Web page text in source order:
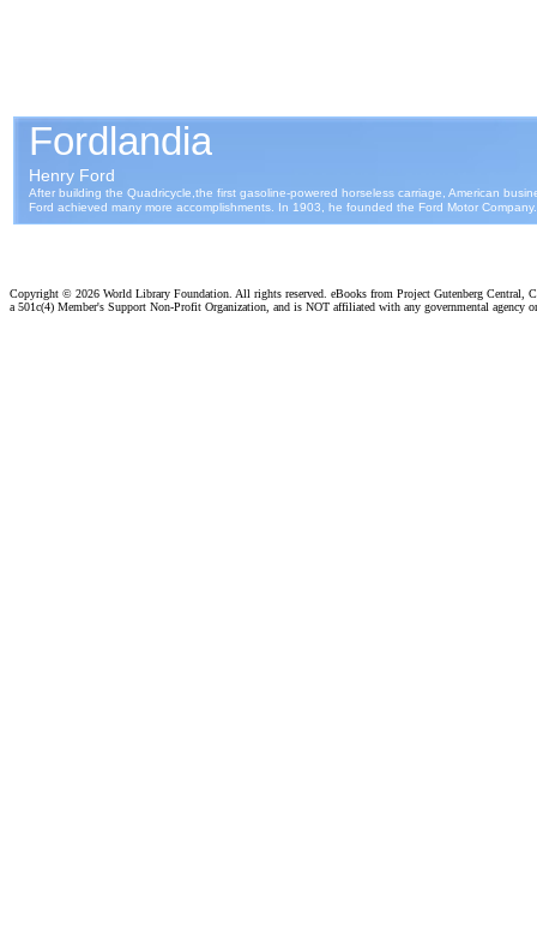
Copyright © 2026 World Library Foundation. All rights reserved. eBooks from Project Gutenberg Central,
a 501c(4) Member's Support Non-Profit Organization, and is NOT affiliated with any governmental agency